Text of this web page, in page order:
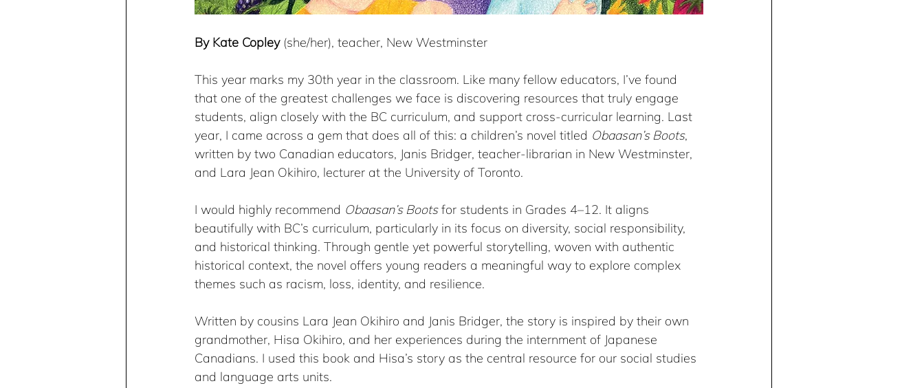
By Kate Copley (she/her), teacher, New Westminster
This year marks my 30th year in the classroom. Like many fellow educators, I’ve found
that one of the greatest challenges we face is discovering resources that truly engage
students, align closely with the BC curriculum, and support cross-curricular learning. Last
year, I came across a gem that does all of this: a children’s novel titled Obaasan’s Boots,
written by two Canadian educators, Janis Bridger, teacher-librarian in New Westminster,
and Lara Jean Okihiro, lecturer at the University of Toronto.
I would highly recommend Obaasan’s Boots for students in Grades 4–12. It aligns
beautifully with BC’s curriculum, particularly in its focus on diversity, social responsibility,
and historical thinking. Through gentle yet powerful storytelling, woven with authentic
historical context, the novel offers young readers a meaningful way to explore complex
themes such as racism, loss, identity, and resilience.
Written by cousins Lara Jean Okihiro and Janis Bridger, the story is inspired by their own
grandmother, Hisa Okihiro, and her experiences during the internment of Japanese
Canadians. I used this book and Hisa’s story as the central resource for our social studies
and language arts units.